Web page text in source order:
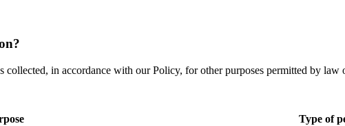
in accordance with our Policy, for other purposes permitted by law
Type of